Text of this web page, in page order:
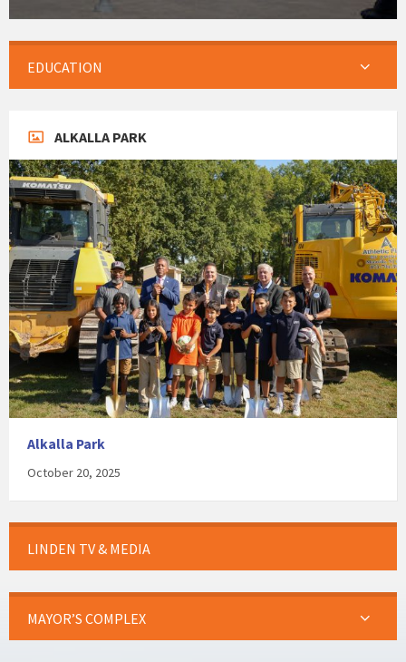
EDUCATION
ALKALLA PARK
Alkalla Park
October 20, 2025
LINDEN TV & MEDIA
MAYOR’S COMPLEX